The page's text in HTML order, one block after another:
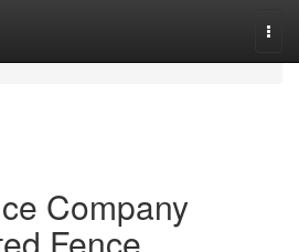
Company